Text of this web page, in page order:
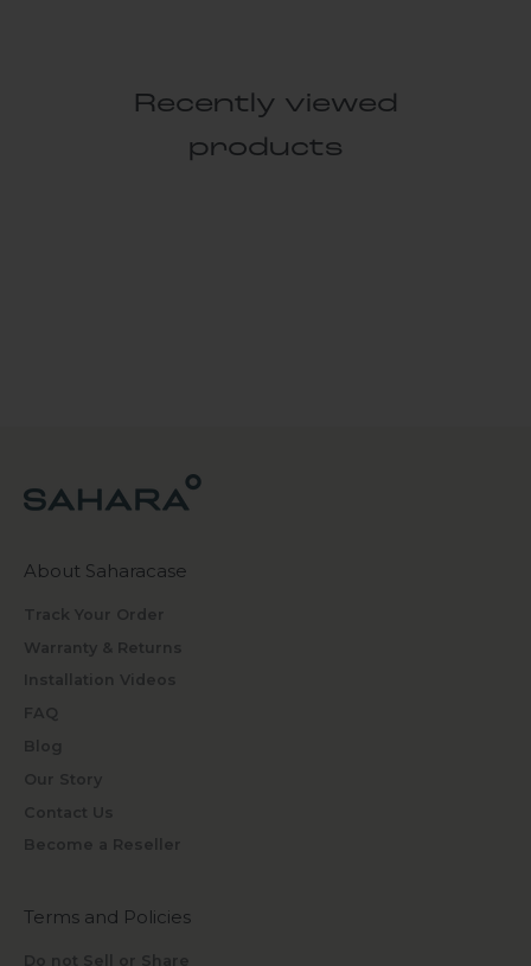
Recently viewed
products
About Saharacase
Track Your Order
Warranty & Returns
Installation Videos
FAQ
Blog
Our Story
Contact Us
Become a Reseller
Terms and Policies
Do not Sell or Share